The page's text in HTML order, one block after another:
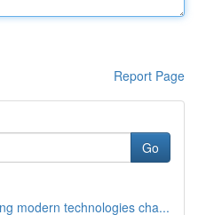
Report Page
Go
modern technologies cha...